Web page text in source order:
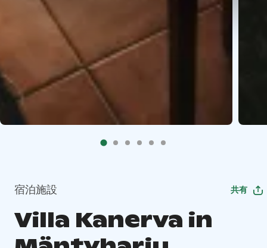
宿泊施設 共有
Villa Kanerva in